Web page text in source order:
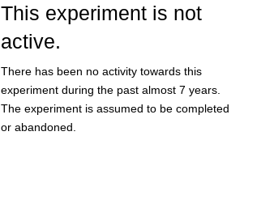
This experiment is not
active.
There has been no activity towards this
experiment during the past almost 7 years.
The experiment is assumed to be completed
or abandoned.